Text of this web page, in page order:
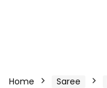
Home Saree